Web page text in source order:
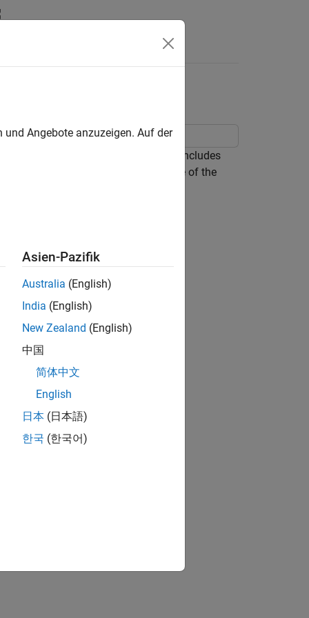
Toolbox
dynamic system. This model includes
Math Toolbox™ to help explain some of the
Angebote anzuzeigen. Auf der
Asien-Pazifik
Australia (English)
India (English)
New Zealand (English)
中国
简体中文
English
日本 (日本語)
한국 (한국어)